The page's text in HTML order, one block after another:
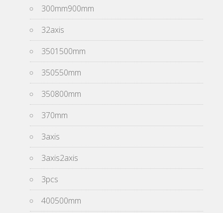
300mm900mm
32axis
3501500mm
350550mm
350800mm
370mm
3axis
3axis2axis
3pcs
400500mm